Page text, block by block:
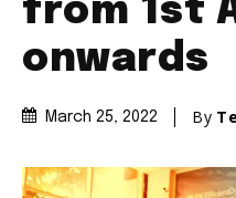
from 1st
onwards
March 25, 2022 By